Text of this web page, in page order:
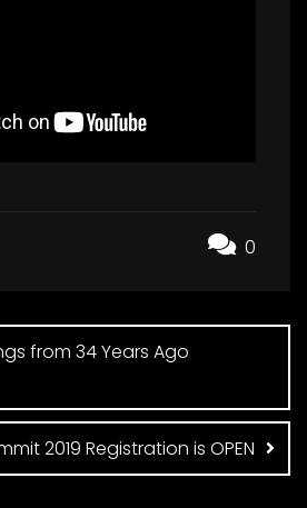
0
from 34 Years Ago
2019 Registration is OPEN